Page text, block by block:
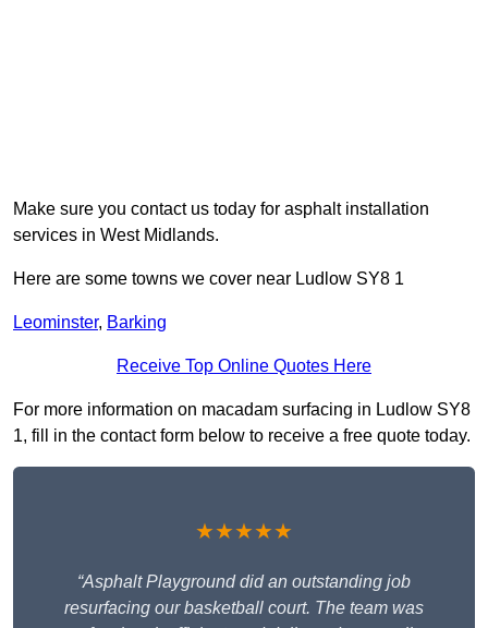
Make sure you contact us today for asphalt installation
services in West Midlands.
Here are some towns we cover near Ludlow SY8 1
Leominster, Barking
Receive Top Online Quotes Here
For more information on macadam surfacing in Ludlow SY8
1, fill in the contact form below to receive a free quote today.
★★★★★
“Asphalt Playground did an outstanding job
resurfacing our basketball court. The team was